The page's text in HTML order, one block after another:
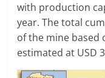
with production
year. The total
of the mine based
estimated at USD